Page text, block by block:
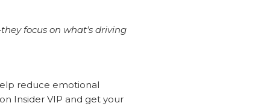
focus on what's driving
reduce emotional
Insider VIP and get your